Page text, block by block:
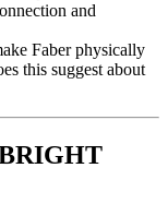
and
Faber physically
this suggest about